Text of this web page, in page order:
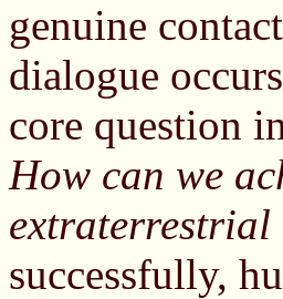
genuine
dialogue
core question
How can we
successfully,